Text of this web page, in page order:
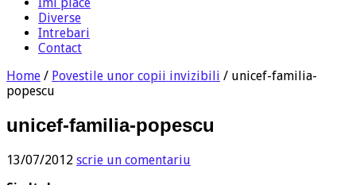
Diverse
Intrebari
Contact
Home / Povestile unor copii invizibili / unicef-familia-
popescu
unicef-familia-popescu
13/07/2012 scrie un comentariu